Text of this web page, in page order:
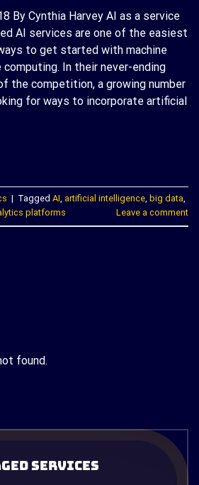
By Cynthia Harvey AI as a service
AI services are one of the easiest
to get started with machine
computing. In their never-ending
the competition, a growing number
for ways to incorporate artificial
| Tagged AI artificial intelligence big data
platforms Leave a comment
found.
Services